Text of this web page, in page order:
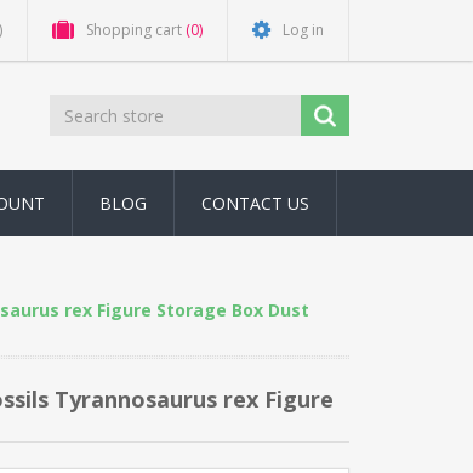
Shopping cart (0) Log in
BLOG CONTACT US
rex Figure Storage Box Dust
Tyrannosaurus rex Figure